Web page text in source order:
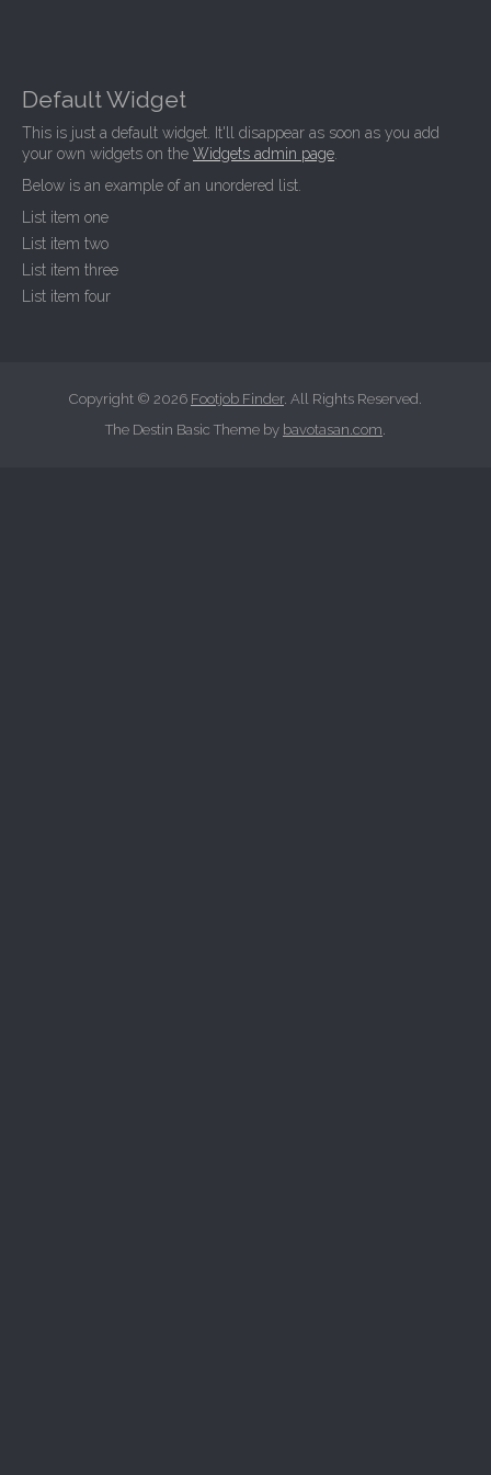
Default Widget
This is just a default widget. It'll disappear as soon as you add
your own widgets on the Widgets admin page.
Below is an example of an unordered list.
List item one
List item two
List item three
List item four
Copyright © 2026 Footjob Finder. All Rights Reserved.
The Destin Basic Theme by bavotasan.com.